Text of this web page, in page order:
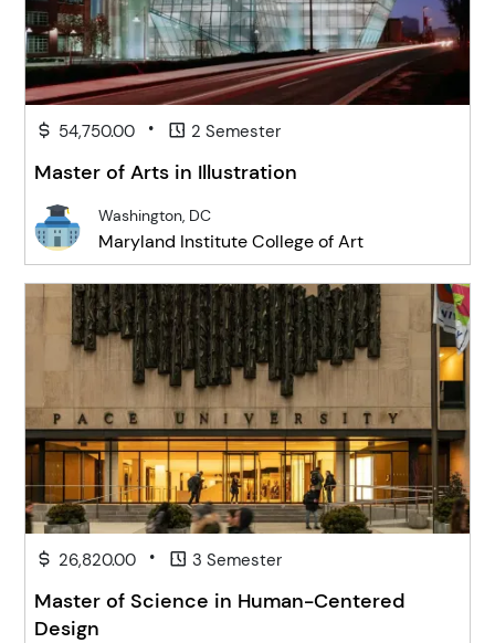
54,750.00 • 2 Semester
Master of Arts in Illustration
Washington, DC
Maryland Institute College of Art
26,820.00 • 3 Semester
Master of Science in Human-Centered
Design